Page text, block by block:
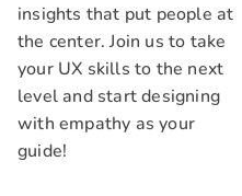
insights that put people at
the center. Join us to take
your UX skills to the next
level and start designing
with empathy as your
guide!